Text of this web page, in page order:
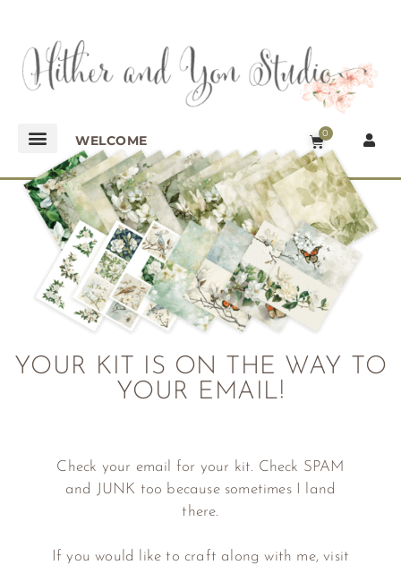
WELCOME 0
YOUR KIT IS ON THE WAY TO
YOUR EMAIL!
Check your email for your kit. Check SPAM
and JUNK too because sometimes I land
there.
If you would like to craft along with me, visit